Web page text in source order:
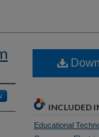
INCLUDED
Educational